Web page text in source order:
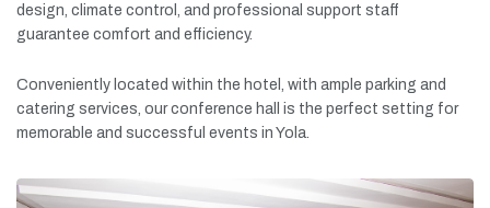
design, climate control, and professional support staff
guarantee comfort and efficiency.
Conveniently located within the hotel, with ample parking and
catering services, ourconference hall is the perfect setting for
memorable and successful events in Yola.